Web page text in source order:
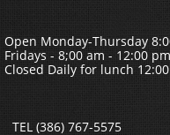
TEL (386) 767-5575
Open Monday-Thursday
Fridays - 8;00 am - 12:00 pm
Closed Daily for lunch